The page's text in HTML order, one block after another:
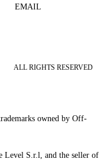
EMAIL
ALL RIGHTS RESERVED
owned by Off-
Level S.r.l, and the seller of